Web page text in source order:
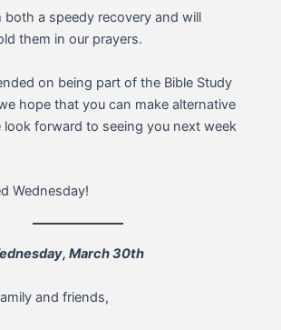
both a speedy recovery and will
them in our prayers.
on being part of the Bible Study
hope that you can make alternative
look forward to seeing you next week
Wednesday!
March 30th
and friends,